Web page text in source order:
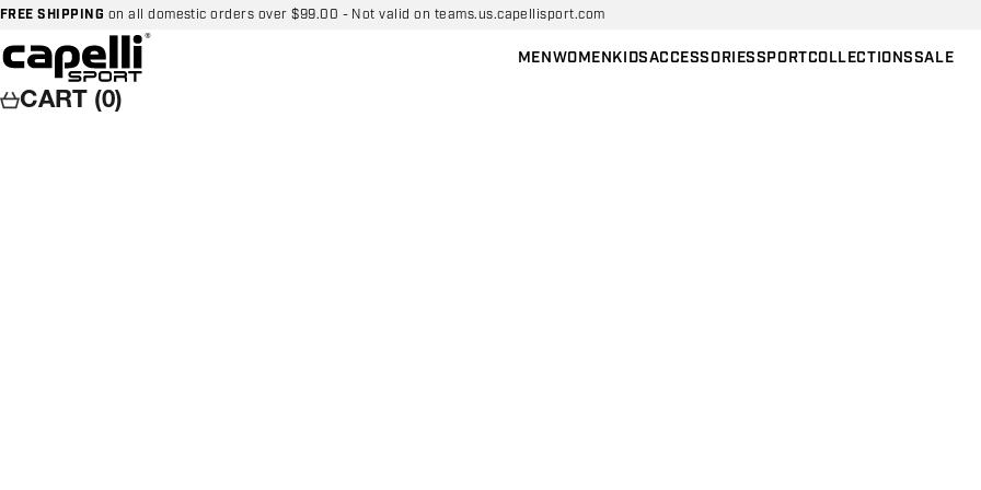
Skip to content
FREE SHIPPING on all domestic orders over $99.00 - Not valid on teams.us.capellisport.com
Capelli Sport
MENWOMENKIDSACCESSORIESSPORTCOLLECTIONSSALE
CART (0)